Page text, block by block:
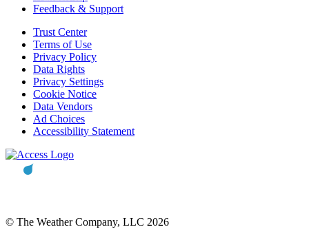
Feedback & Support
Trust Center
Terms of Use
Privacy Policy
Data Rights
Privacy Settings
Cookie Notice
Data Vendors
Ad Choices
Accessibility Statement
© The Weather Company, LLC 2026